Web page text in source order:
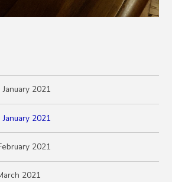
2021
2021
2021
2021